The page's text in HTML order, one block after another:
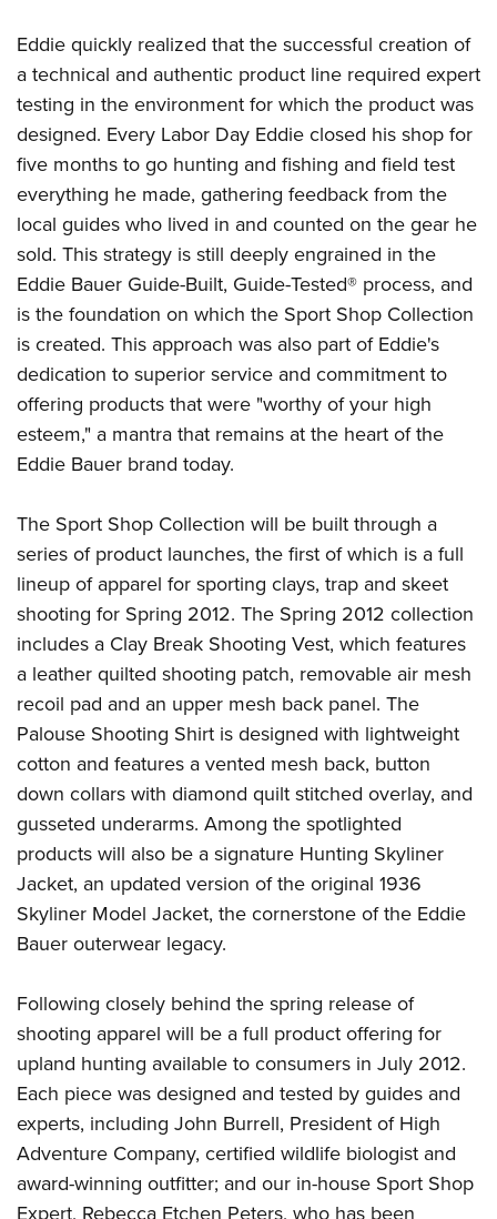
Firearm Training
NRA Marksmanship Qualification Program
NRA Training Course Catalog
Women On Target® Instructional Shooting Clinics
Become An NRA Instructor
Adventure Camp
Youth Hunter Education Challenge
National Junior Shooting Camps
Youth Wildlife Art Contest
Home Air Gun Program
NRA Junior Membership
NRA Family
Eddie Eagle GunSafe® Program
NRA Gun Safety Rules
Collegiate Shooting Programs
National Youth Shooting Sports Cooperative Program
Request for Eagle Scout Certificate
Eddie quickly realized that the successful creation of
a technical and authentic product line required expert
testing in the environment for which the product was
designed. Every Labor Day Eddie closed his shop for
five months to go hunting and fishing and field test
everything he made, gathering feedback from the
local guides who lived in and counted on the gear he
sold. This strategy is still deeply engrained in the
Eddie Bauer Guide-Built, Guide-Tested® process, and
is the foundation on which the Sport Shop Collection
is created. This approach was also part of Eddie's
dedication to superior service and commitment to
offering products that were "worthy of your high
esteem," a mantra that remains at the heart of the
Eddie Bauer brand today.
The Sport Shop Collection will be built through a
series of product launches, the first of which is a full
lineup of apparel for sporting clays, trap and skeet
shooting for Spring 2012. The Spring 2012 collection
includes a Clay Break Shooting Vest, which features
a leather quilted shooting patch, removable air mesh
recoil pad and an upper mesh back panel. The
Palouse Shooting Shirt is designed with lightweight
cotton and features a vented mesh back, button
down collars with diamond quilt stitched overlay, and
gusseted underarms. Among the spotlighted
products will also be a signature Hunting Skyliner
Jacket, an updated version of the original 1936
Skyliner Model Jacket, the cornerstone of the Eddie
Bauer outerwear legacy.
Following closely behind the spring release of
shooting apparel will be a full product offering for
upland hunting available to consumers in July 2012.
Each piece was designed and tested by guides and
experts, including John Burrell, President of High
Adventure Company, certified wildlife biologist and
award-winning outfitter; and our in-house Sport Shop